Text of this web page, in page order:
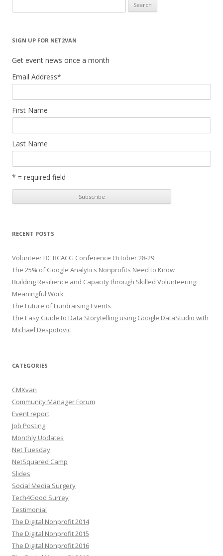
for:
SIGN UP FOR NET2VAN
Get event news once a month
Email Address*
First Name
Last Name
* = required field
RECENT POSTS
Volunteer BC BCACG Conference October 28-29
The 25% of Google Analytics Nonprofits Need to Know
Building Resilience and Capacity through Skilled Volunteering:
Meaningful Work
The Future of Fundraising Events
The Easy Guide to Data Storytelling using Google DataStudio with
Michael Despotovic
CATEGORIES
CMXvan
Community Manager Forum
Event report
Job Posting
Monthly Updates
Net Tuesday
NetSquared Camp
Slides
Social Media Surgery
Tech4Good Surrey
Testimonial
The Digital Nonprofit 2014
The Digital Nonprofit 2015
The Digital Nonprofit 2016